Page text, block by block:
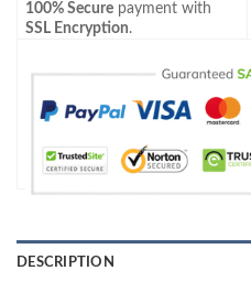
100% Secure payment with
SSL Encryption.
DESCRIPTION